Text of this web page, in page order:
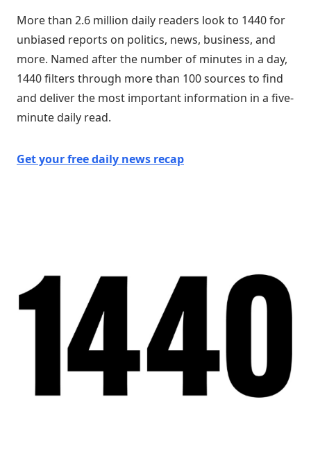
More than 2.6 million daily readers look to 1440 for
unbiased reports on politics, news, business, and
more. Named after the number of minutes in a day,
1440 filters through more than 100 sources to find
and deliver the most important information in a five-
minute daily read.
Get your free daily news recap